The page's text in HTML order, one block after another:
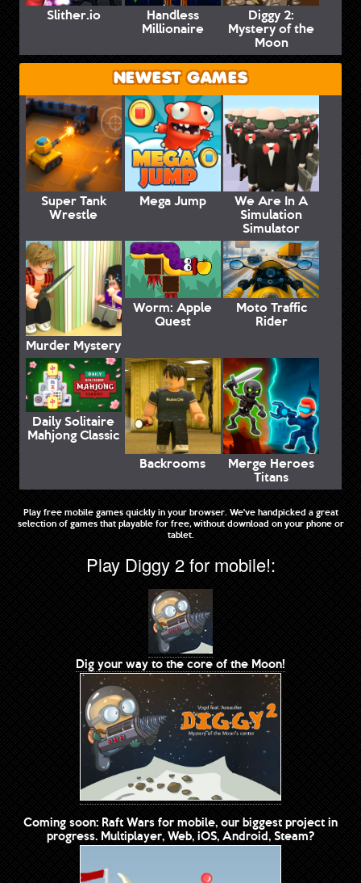
Slither.io Handless
Millionaire
Diggy 2:
Mystery of the
Moon
NEWEST GAMES
Super Tank
Wrestle
Mega Jump We Are In A
Simulation
Simulator
Murder Mystery
Worm: Apple
Quest
Moto Traffic
Rider
Daily Solitaire
Mahjong Classic
Backrooms
Merge Heroes
Titans
Play free mobile games quickly in your browser. We've handpicked a great
selection of games that playable for free, without download on your phone or
tablet.
Play Diggy 2 for mobile!:
Dig your way to the core of the Moon!
Coming soon: Raft Wars for mobile, our biggest project in
progress. Multiplayer, Web, iOS, Android, Steam?